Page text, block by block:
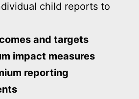
child reports to
and targets
impact measures
reporting